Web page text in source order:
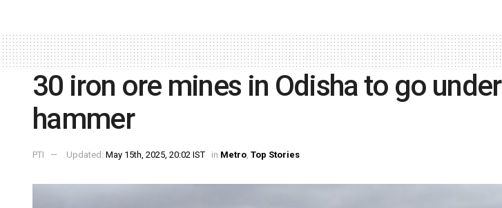
30 iron ore mines in Odisha to go under
hammer
PTI Updated: May 15th, 2025, 20:02 IST in Metro, Top Stories